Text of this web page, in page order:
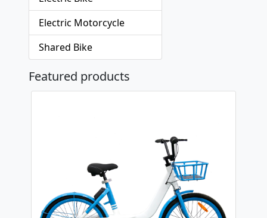
Electric Motorcycle
Shared Bike
Featured products